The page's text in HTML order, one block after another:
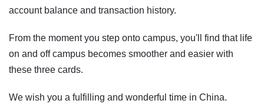
account balance and transaction history.
From the moment you step onto campus, you'll find that life
on and off campus becomes smoother and easier with
these three cards.
We wish you a fulfilling and wonderful time in China.